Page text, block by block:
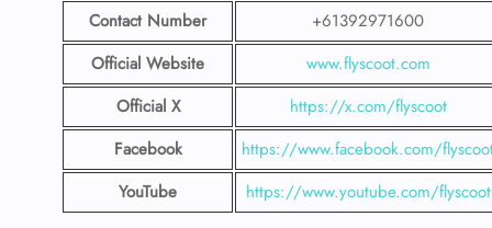
Contact Number
+61392971600
Official Website
www.flyscoot.com
Official X
https://x.com/flyscoot
Facebook
https://www.facebook.com/
YouTube
https://www.youtube.com/flyscoot